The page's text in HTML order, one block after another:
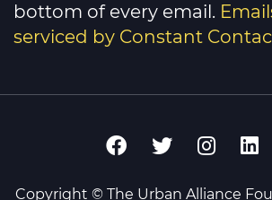
bottom of every email.
serviced by Constant
Copyright © The Urban Alliance